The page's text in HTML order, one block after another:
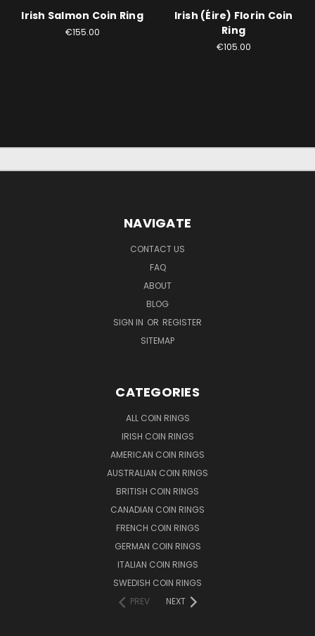
Irish Salmon Coin Ring
€155.00
Irish (Éire) Florin Coin
Ring
€105.00
NAVIGATE
CONTACT US
FAQ
ABOUT
BLOG
SIGN IN OR REGISTER
SITEMAP
CATEGORIES
ALL COIN RINGS
IRISH COIN RINGS
AMERICAN COIN RINGS
AUSTRALIAN COIN RINGS
BRITISH COIN RINGS
CANADIAN COIN RINGS
FRENCH COIN RINGS
GERMAN COIN RINGS
ITALIAN COIN RINGS
SWEDISH COIN RINGS
PREV
NEXT